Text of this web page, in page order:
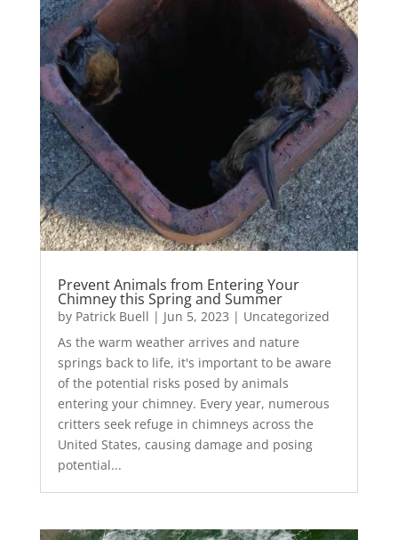
Prevent Animals from Entering Your
Chimney this Spring and Summer
by Patrick Buell | Jun 5, 2023 | Uncategorized
As the warm weather arrives and nature
springs back to life, it's important to be aware
of the potential risks posed by animals
entering your chimney. Every year, numerous
critters seek refuge in chimneys across the
United States, causing damage and posing
potential...